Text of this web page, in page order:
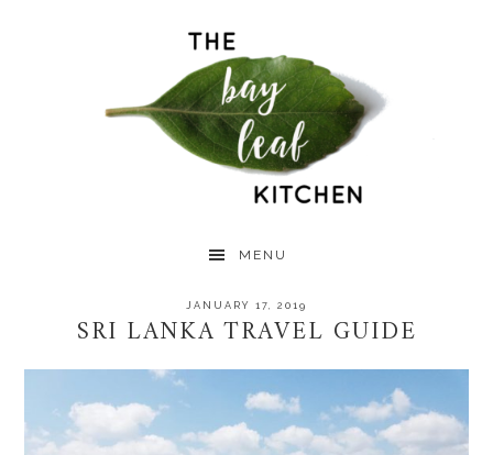
MENU
JANUARY 17, 2019
SRI LANKA TRAVEL GUIDE